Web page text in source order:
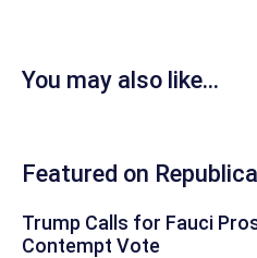
You may also like...
Featured on
Trump Calls for Fauci
Contempt Vote